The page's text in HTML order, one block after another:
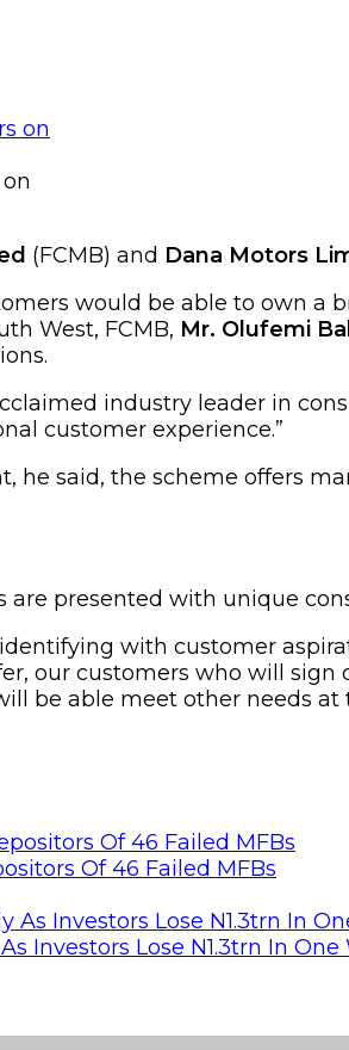
(FCMB) and Dana Motors
would be able to own a
West, FCMB, Mr. Olufemi
industry leader in
customer experience.”
he said, the scheme offers
are presented with unique
with customer
our customers who will
be able meet other needs at
Of 46 Failed MFBs
Investors Lose N1.3trn In One